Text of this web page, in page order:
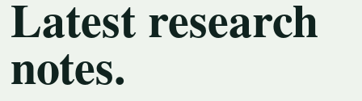
Latest research
notes.